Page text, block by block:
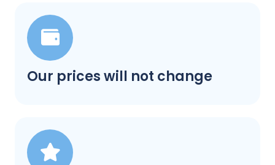
Our prices will not change